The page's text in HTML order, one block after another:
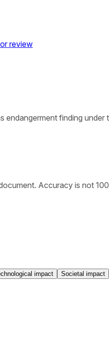
review
finding
Accuracy is not
impact Societal impact